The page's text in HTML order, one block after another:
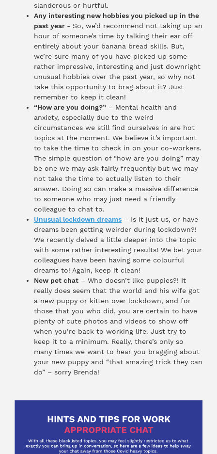
slanderous or hurtful.
Any interesting new hobbies you picked up in the
past year - So, we’d recommend not taking up an
hour of someone’s time by talking their ear off
entirely about your banana bread skills. But,
we’re sure many of you have picked up some
rather impressive, interesting and just downright
unusual hobbies over the past year, so why not
take this opportunity to brag about it? Just
remember to keep it clean!
“How are you doing?” – Mental health and
anxiety, especially due to the weird
circumstances we still find ourselves in are hot
topics at the moment. We believe it’s important
to take the time to check in on your co-workers.
The simple question of “how are you doing” may
be one we may ask fairly frequently but we may
not take the time to actually listen to their
answer. Doing so can make a massive difference
to someone who may just need a friendly
colleague to chat to.
Unusual lockdown dreams – Is it just us, or have
dreams been getting weirder during lockdown?!
We recently delved a little deeper into the topic
with some rather interesting results! We bet your
colleagues have been having some colourful
dreams to! Again, keep it clean!
New pet chat – Who doesn’t like puppies?! It
really does seem that the world and his wife got
a new puppy or kitten over lockdown, and for
those that you who did, you are certain to have
plenty of cute photos and videos to show off
when you’re back to working life. Just try to
keep it to a minimum. Really, there’s only so
many times we want to hear you bragging about
your new puppy and “that amazing trick they can
do” – sorry Brenda!